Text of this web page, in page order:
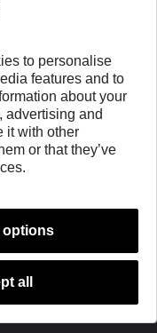
to personalise
features and to
about your
advertising and
it with other
or that they’ve
options
all